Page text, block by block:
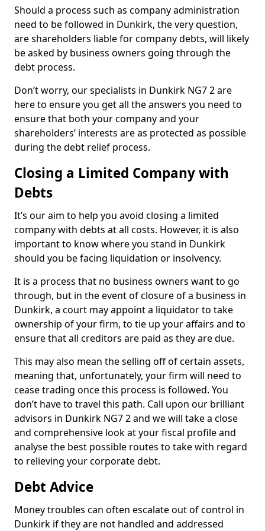
Should a process such as company administration
need to be followed in Dunkirk, the very question,
are shareholders liable for company debts, will likely
be asked by business owners going through the
debt process.
Don’t worry, our specialists in Dunkirk NG7 2 are
here to ensure you get all the answers you need to
ensure that both your company and your
shareholders’ interests are as protected as possible
during the debt relief process.
Closing a Limited Company with
Debts
It’s our aim to help you avoid closing a limited
company with debts at all costs. However, it is also
important to know where you stand in Dunkirk
should you be facing liquidation or insolvency.
It is a process that no business owners want to go
through, but in the event of closure of a business in
Dunkirk, a court may appoint a liquidator to take
ownership of your firm, to tie up your affairs and to
ensure that all creditors are paid as they are due.
This may also mean the selling off of certain assets,
meaning that, unfortunately, your firm will need to
cease trading once this process is followed. You
don’t have to travel this path. Call upon our brilliant
advisors in Dunkirk NG7 2 and we will take a close
and comprehensive look at your fiscal profile and
analyse the best possible routes to take with regard
to relieving your corporate debt.
Debt Advice
Money troubles can often escalate out of control in
Dunkirk if they are not handled and addressed